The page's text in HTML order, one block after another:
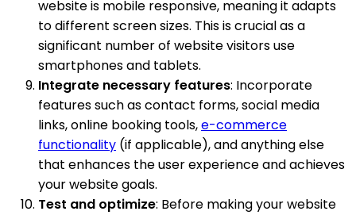
website is mobile responsive, meaning it adapts
to different screen sizes. This is crucial as a
significant number of website visitors use
smartphones and tablets.
Integrate necessary features: Incorporate
features such as contact forms, social media
links, online booking tools,e-commerce
functionality (if applicable), and anything else
that enhances the user experience and achieves
your website goals.
Test and optimize: Before making your website